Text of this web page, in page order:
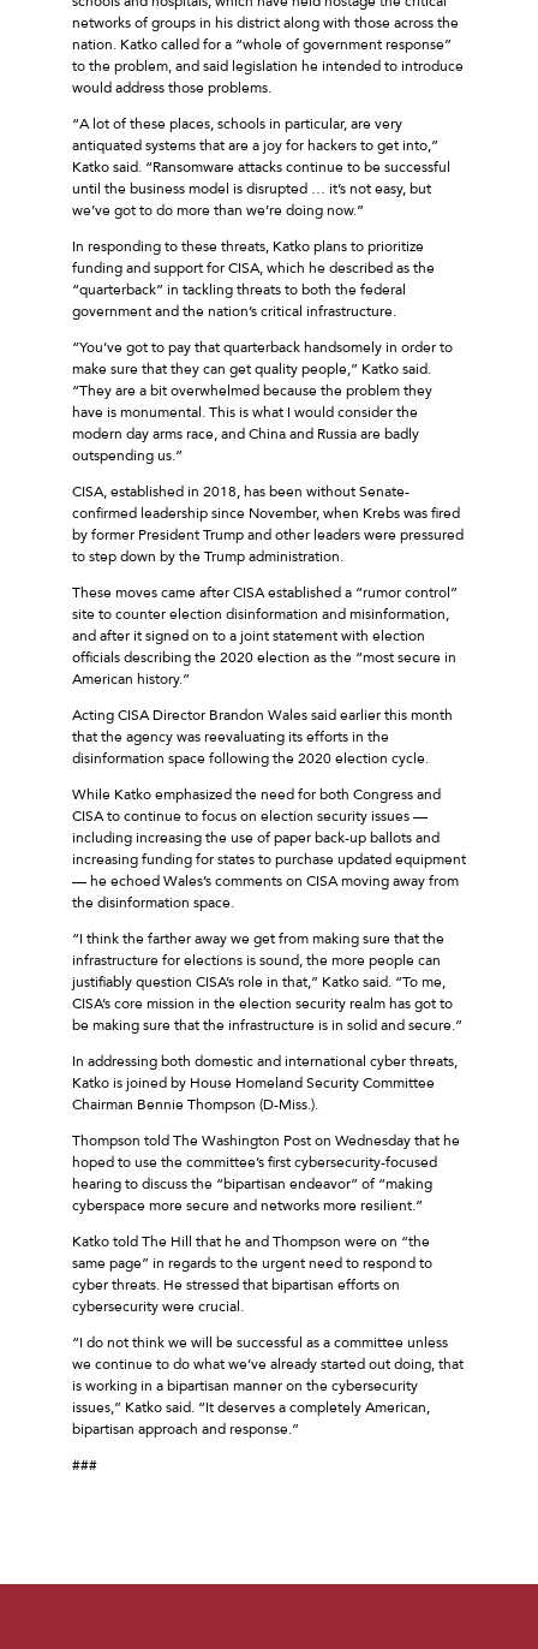
networks of groups in his district along with those across the
nation. Katko called for a “whole of government response”
to the problem, and said legislation he intended to introduce
would address those problems.
“A lot of these places, schools in particular, are very
antiquated systems that are a joy for hackers to get into,”
Katko said. “Ransomware attacks continue to be successful
until the business model is disrupted … it’s not easy, but
we’ve got to do more than we’re doing now.”
In responding to these threats, Katko plans to prioritize
funding and support for CISA, which he described as the
“quarterback” in tackling threats to both the federal
government and the nation’s critical infrastructure.
“You’ve got to pay that quarterback handsomely in order to
make sure that they can get quality people,” Katko said.
“They are a bit overwhelmed because the problem they
have is monumental. This is what I would consider the
modern day arms race, and China and Russia are badly
outspending us.”
CISA, established in 2018, has been without Senate-
confirmed leadership since November, when Krebs was fired
by former President Trump and other leaders were pressured
to step down by the Trump administration.
These moves came after CISA established a “rumor control”
site to counter election disinformation and misinformation,
and after it signed on to a joint statement with election
officials describing the 2020 election as the “most secure in
American history.”
Acting CISA Director Brandon Wales said earlier this month
that the agency was reevaluating its efforts in the
disinformation space following the 2020 election cycle.
While Katko emphasized the need for both Congress and
CISA to continue to focus on election security issues —
including increasing the use of paper back-up ballots and
increasing funding for states to purchase updated equipment
— he echoed Wales’s comments on CISA moving away from
the disinformation space.
“I think the farther away we get from making sure that the
infrastructure for elections is sound, the more people can
justifiably question CISA’s role in that,” Katko said. “To me,
CISA’s core mission in the election security realm has got to
be making sure that the infrastructure is in solid and secure.”
In addressing both domestic and international cyber threats,
Katko is joined by House Homeland Security Committee
Chairman Bennie Thompson (D-Miss.).
Thompson told The Washington Post on Wednesday that he
hoped to use the committee’s first cybersecurity-focused
hearing to discuss the “bipartisan endeavor” of “making
cyberspace more secure and networks more resilient.”
Katko told The Hill that he and Thompson were on “the
same page” in regards to the urgent need to respond to
cyber threats. He stressed that bipartisan efforts on
cybersecurity were crucial.
“I do not think we will be successful as a committee unless
we continue to do what we’ve already started out doing, that
is working in a bipartisan manner on the cybersecurity
issues,” Katko said. “It deserves a completely American,
bipartisan approach and response.”
###